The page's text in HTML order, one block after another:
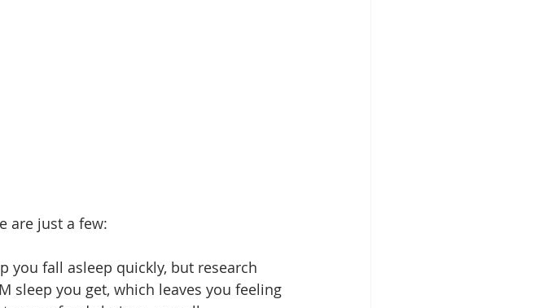
are just a few:
you fall asleep quickly, but research
sleep you get, which leaves you feeling